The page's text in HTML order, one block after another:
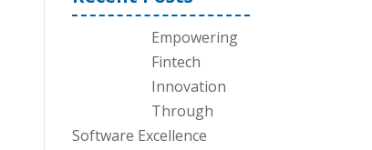
Empowering
Fintech
Innovation
Through
Software Excellence